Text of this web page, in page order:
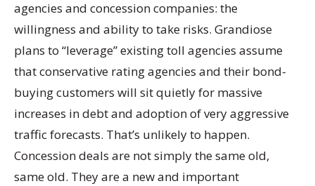
agencies and concession companies: the
willingness and ability to take risks. Grandiose
plans to “leverage” existing toll agencies assume
that conservative rating agencies and their bond-
buying customers will sit quietly for massive
increases in debt and adoption of very aggressive
traffic forecasts. That’s unlikely to happen.
Concession deals are not simply the same old,
same old. They are a new and important